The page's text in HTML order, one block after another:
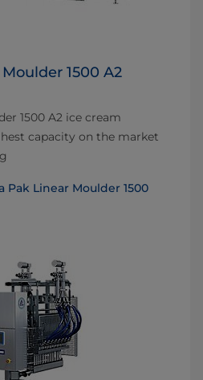
1500 A2
1500 A2 ice cream
capacity on the market
Pak Linear Moulder 1500